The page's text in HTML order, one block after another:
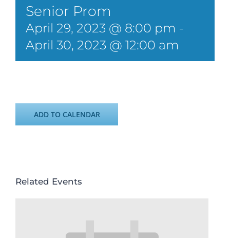
Senior Prom
April 29, 2023 @ 8:00 pm -
April 30, 2023 @ 12:00 am
ADD TO CALENDAR
Related Events